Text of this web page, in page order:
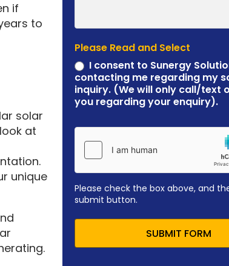
if
to
solar
at
unique
Please Read and Select
I consent to Sunergy
contacting me regarding my
inquiry. (We will only call/text
you regarding your enquiry).
Please check the box above, and
submit button.
SUBMIT FORM